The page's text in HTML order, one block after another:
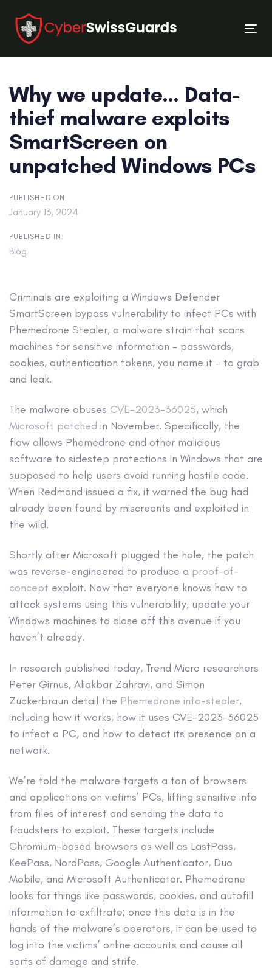
links
primary
navigation
to
content
Why we update… Data-
thief malware exploits
SmartScreen on
unpatched Windows PCs
PUBLISHED ON:
January 13, 2024
PUBLISHED IN:
Blog
Criminals are exploiting a Windows Defender
SmartScreen bypass vulnerability to infect PCs with
Phemedrone Stealer, a malware strain that scans
machines for sensitive information – passwords,
cookies, authentication tokens, you name it – to grab
and leak.
The malware abuses CVE-2023-36025, which
Microsoft patched in November. Specifically, the
flaw allows Phemedrone and other malicious
software to sidestep protections in Windows that are
supposed to help users avoid running hostile code.
When Redmond issued a fix, it warned the bug had
already been found by miscreants and exploited in
the wild.
Shortly after Microsoft plugged the hole, the patch
was reverse-engineered to produce a proof-of-
concept exploit. Now that everyone knows how to
attack systems using this vulnerability, update your
Windows machines to close off this avenue if you
haven’t already.
In research published today, Trend Micro researchers
Peter Girnus, Aliakbar Zahravi, and Simon
Zuckerbraun detail the Phemedrone info-stealer,
including how it works, how it uses CVE-2023-36025
to infect a PC, and how to detect its presence on a
network.
We’re told the malware targets a ton of browsers
and applications on victims’ PCs, lifting sensitive info
from files of interest and sending the data to
fraudsters to exploit. These targets include
Chromium-based browsers as well as LastPass,
KeePass, NordPass, Google Authenticator, Duo
Mobile, and Microsoft Authenticator. Phemedrone
looks for things like passwords, cookies, and autofill
information to exfiltrate; once this data is in the
hands of the malware’s operators, it can be used to
log into the victims’ online accounts and cause all
sorts of damage and strife.